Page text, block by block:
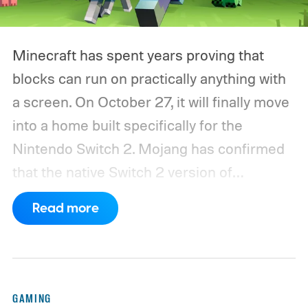
Minecraft has spent years proving that
blocks can run on practically anything with
a screen. On October 27, it will finally move
into a home built specifically for the
Nintendo Switch 2. Mojang has confirmed
that the native Switch 2 version of
Minecraft will launch with Vibrant Visuals
enabled by default, using the newer
Read more
GAMING